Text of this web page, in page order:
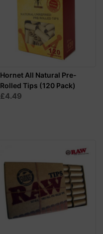
Hornet All Natural Pre-
Rolled Tips (120 Pack)
£4.49